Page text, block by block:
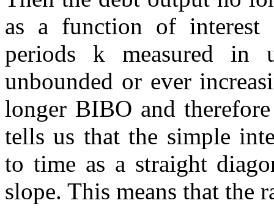
as a function of
periods k measured
unbounded or ever
longer BIBO and
tells us that the simple
to time as a straight
slope. This means that the